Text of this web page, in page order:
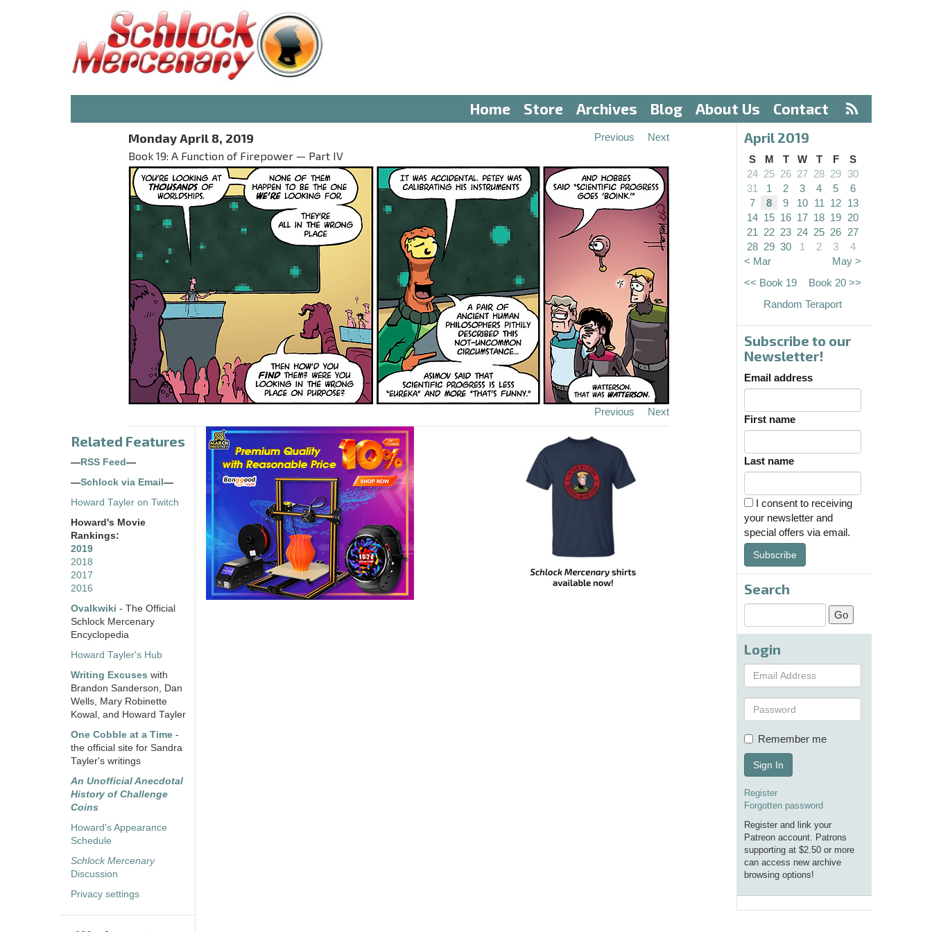
Home Store Archives Blog About Us Contact
Monday April 8, 2019
Book 19: A Function of Firepower — Part IV
Previous Next
Previous Next
Related Features
— RSS Feed —
—Schlock via Email —
Howard Tayler on Twitch
Howard's Movie
Rankings:
2019
2018
2017
2016
Ovalkwiki - The Official
Schlock Mercenary
Encyclopedia
Howard Tayler's Hub
Writing Excuses with
Brandon Sanderson, Dan
Wells, Mary Robinette
Kowal, and Howard Tayler
One Cobble at a Time -
the official site for Sandra
Tayler's writings
An Unofficial Anecdotal
History of Challenge
Coins
Howard's Appearance
Schedule
Schlock Mercenary
Discussion
Privacy settings
April 2019
S M T W T F
S
24 25 26 27 28 29 30
31
1 2 3 4 5
6
7
8 9 10 11 12 13
14 15 16 17 18 19 20
21
22 23 24 25 26 27
28 29 30 1 2 3
4
< Mar
May >
<< Book 19
Book 20 >>
Random Teraport
Subscribe to our
Newsletter!
Email address
First name
Last name
I consent to receiving
your newsletter and
special offers via email.
Subscribe
Search
Login
Remember me
Sign In
Register
Forgotten password
Register and link your
Patreon account. Patrons
supporting at $2.50 or more
can access new archive
browsing options!